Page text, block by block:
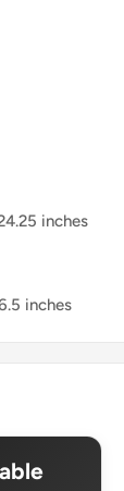
inches
inches